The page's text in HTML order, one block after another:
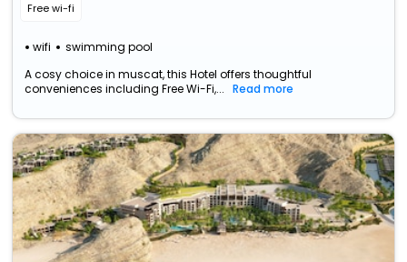
Free wi-fi
wifi swimming pool
A cosy choice in muscat, this Hotel offers thoughtful
conveniences including Free Wi-Fi,...
Read more